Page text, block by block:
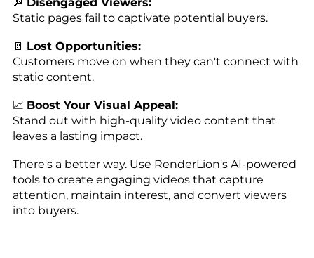
Static pages fail to captivate potential buyers.
🚪 Lost Opportunities:
Customers move on when they can't connect with
static content.
📈 Boost Your Visual Appeal:
Stand out with high-quality video content that
leaves a lasting impact.
There's a better way. Use RenderLion's AI-powered
tools to create engaging videos that capture
attention, maintain interest, and convert viewers
into buyers.